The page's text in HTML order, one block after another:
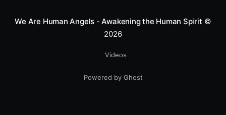
We Are Human Angels - Awakening the Human Spirit ©
2026
Videos
Powered by Ghost